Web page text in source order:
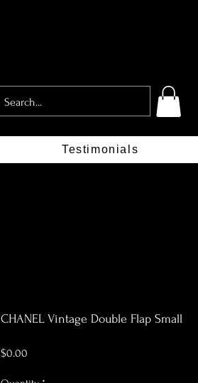
Testimonials
CHANEL Vintage Double Flap Small
$0.00